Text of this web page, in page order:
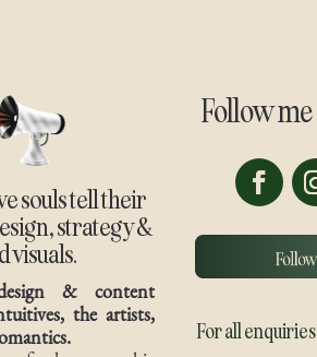
souls tell their
strategy &
visuals.
& content
the artists,
Follow
For all